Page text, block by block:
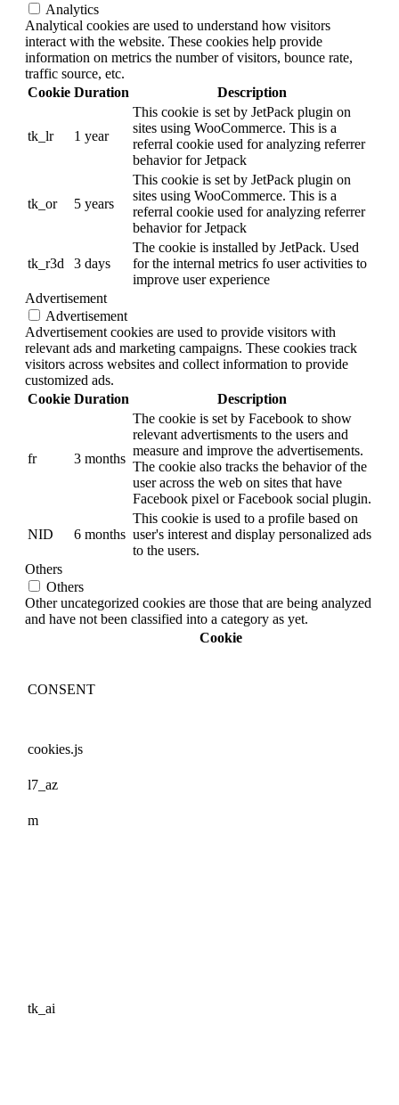
Analytics
Analytical cookies are used to understand how visitors
interact with the website. These cookies help provide
information on metrics the number of visitors, bounce rate,
traffic source, etc.
Cookie Duration Description
tk_lr 1 year
This cookie is set by JetPack plugin on
sites using WooCommerce. This is a
referral cookie used for analyzing referrer
behavior for Jetpack
tk_or 5 years
This cookie is set by JetPack plugin on
sites using WooCommerce. This is a
referral cookie used for analyzing referrer
behavior for Jetpack
tk_r3d 3 days
The cookie is installed by JetPack. Used
for the internal metrics fo user activities to
improve user experience
Advertisement
Advertisement
Advertisement cookies are used to provide visitors with
relevant ads and marketing campaigns. These cookies track
visitors across websites and collect information to provide
customized ads.
Cookie Duration Description
fr 3 months
The cookie is set by Facebook to show
relevant advertisments to the users and
measure and improve the advertisements.
The cookie also tracks the behavior of the
user across the web on sites that have
Facebook pixel or Facebook social plugin.
NID 6 months
This cookie is used to a profile based on
user's interest and display personalized ads
to the users.
Others
Others
Other uncategorized cookies are those that are being analyzed
and have not been classified into a category as yet.
Cookie
CONSENT
cookies.js
l7_az
m
tk_ai